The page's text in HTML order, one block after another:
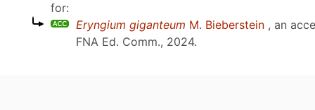
for:
Eryngium giganteum M. Bieberstein , an
FNA Ed. Comm., 2024.